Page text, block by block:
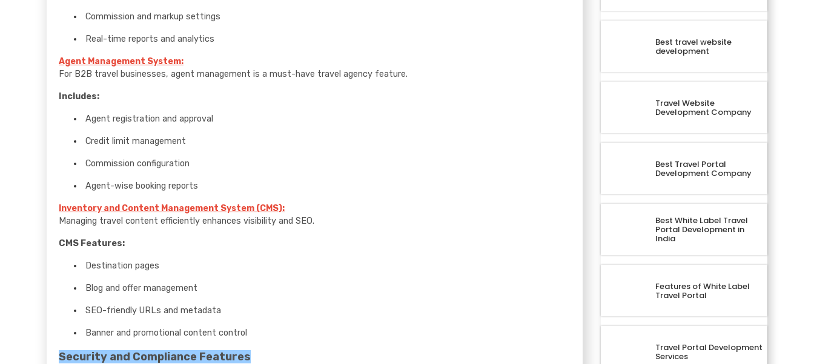
Commission and markup settings
Real-time reports and analytics
Agent Management System:
For B2B travel businesses, agent management is a must-have travel agency feature.
Includes:
Agent registration and approval
Credit limit management
Commission configuration
Agent-wise booking reports
Inventory and Content Management System (CMS):
Managing travel content efficiently enhances visibility and SEO.
CMS Features:
Destination pages
Blog and offer management
SEO-friendly URLs and metadata
Banner and promotional content control
Security and Compliance Features
Best travel website
development
Travel Website
Development Company
Best Travel Portal
Development Company
Best White Label Travel
Portal Development in
India
Features of White Label
Travel Portal
Travel Portal Development
Services